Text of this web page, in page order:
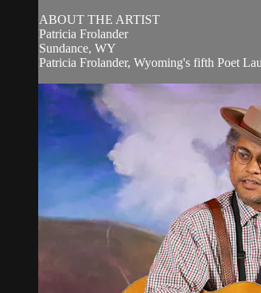
ABOUT THE ARTIST
Patricia Frolander
Sundance, WY
Patricia Frolander, Wyoming's fifth Poet